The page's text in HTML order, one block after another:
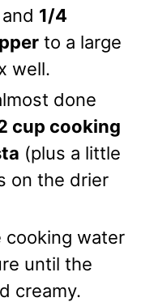
and 1/4
to a large
well.
done
cup cooking
(plus a little
on the drier
cooking water
until the
creamy.